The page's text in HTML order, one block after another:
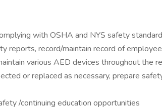
with OSHA and NYS safety
reports, record/maintain record of
various AED devices throughout the
or replaced as necessary, prepare
/continuing education opportunities